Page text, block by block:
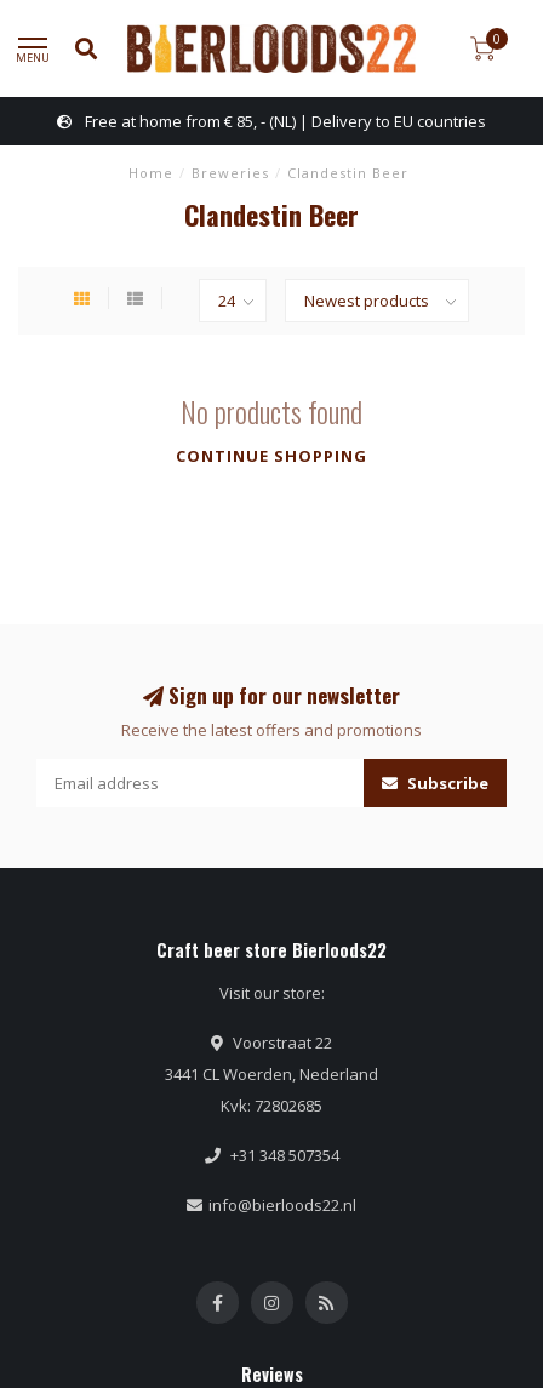
MENU
0
Free at home from € 85, - (NL) | Delivery to EU countries
Home / Breweries / Clandestin Beer
Clandestin Beer
No products found
CONTINUE SHOPPING
Sign up for our newsletter
Receive the latest offers and promotions
Subscribe
Craft beer store Bierloods22
Visit our store:
Voorstraat 22
3441 CL Woerden, Nederland
Kvk: 72802685
+31 348 507354
info@bierloods22.nl
Reviews